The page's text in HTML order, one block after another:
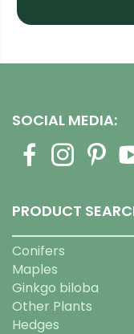
SOCIAL MEDIA:
PRODUCT
Conifers
Maples
Ginkgo biloba
Other Plants
Hedges